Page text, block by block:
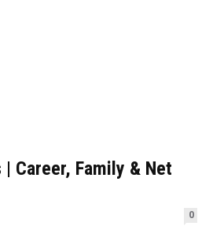
Career, Family & Net
0